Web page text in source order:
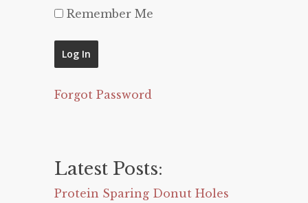
Remember Me
Forgot Password
Latest Posts:
Protein Sparing Donut Holes